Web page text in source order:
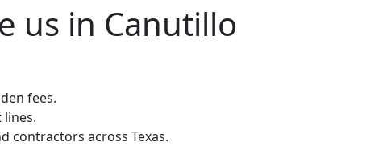
us in Canutillo
fees.
lines.
contractors across Texas.